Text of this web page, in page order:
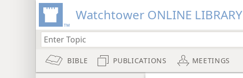
Watchtower ONLINE LIBRARY
BIBLE PUBLICATIONS MEETINGS